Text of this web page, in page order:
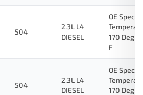
504
2.3L L4
DIESEL
OE
170
F
504
2.3L L4
DIESEL
OE
170